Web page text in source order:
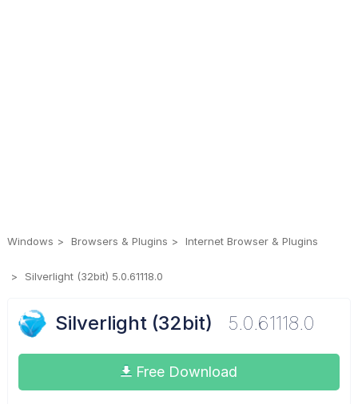
Windows Browsers & Plugins Internet Browser & Plugins
Silverlight (32bit) 5.0.61118.0
Silverlight (32bit) 5.0.61118.0
Free Download